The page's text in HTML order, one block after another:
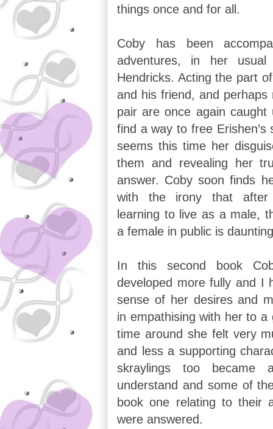
things once and for all.
Coby has been
adventures, in her
Hendricks. Acting the part
and his friend, and
pair are once again
find a way to free Erishen’s
seems this time her
them and revealing her
answer. Coby soon finds
with the irony that after
learning to live as a male,
a female in public is
In this second book
developed more fully and I
sense of her desires and
in empathising with her to a
time around she felt very
and less a supporting
skraylings too
understand and some of
book one relating to their
were answered.